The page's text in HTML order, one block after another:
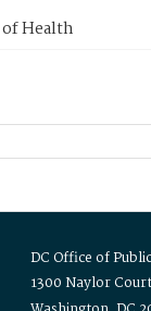
Health
DC Office of
1300 Naylor